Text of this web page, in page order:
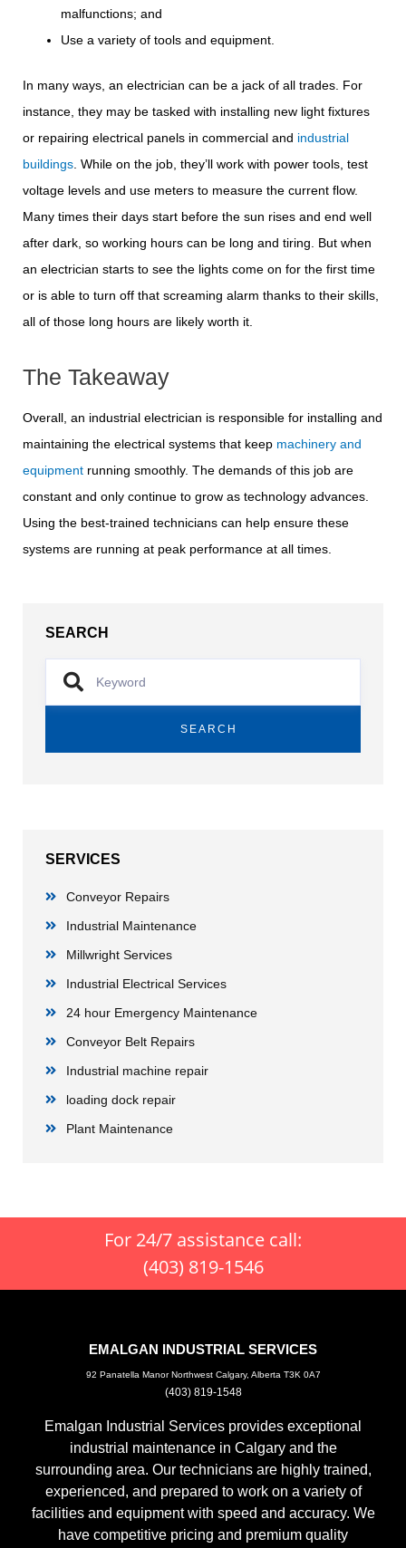
malfunctions; and
Use a variety of tools and equipment.
In many ways, an electrician can be a jack of all trades. For
instance, they may be tasked with installing new light fixtures
or repairing electrical panels in commercial and industrial
buildings . While on the job, they’ll work with power tools, test
voltage levels and use meters to measure the current flow.
Many times their days start before the sun rises and end well
after dark, so working hours can be long and tiring. But when
an electrician starts to see the lights come on for the first time
or is able to turn off that screaming alarm thanks to their skills,
all of those long hours are likely worth it.
The Takeaway
Overall, an industrial electrician is responsible for installing and
maintaining the electrical systems that keep machinery and
equipment running smoothly. The demands of this job are
constant and only continue to grow as technology advances.
Using the best-trained technicians can help ensure these
systems are running at peak performance at all times.
SEARCH
SEARCH
SERVICES
Conveyor Repairs
Industrial Maintenance
Millwright Services
Industrial Electrical Services
24 hour Emergency Maintenance
Conveyor Belt Repairs
Industrial machine repair
loading dock repair
Plant Maintenance
For 24/7 assistance call:
(403) 819-1546
EMALGAN INDUSTRIAL SERVICES
92 Panatella Manor Northwest Calgary, Alberta T3K 0A7
(403) 819-1548
Emalgan Industrial Services provides exceptional
industrial maintenance in Calgary and the
surrounding area. Our technicians are highly trained,
experienced, and prepared to work on a variety of
facilities and equipment with speed and accuracy. We
have competitive pricing and premium quality